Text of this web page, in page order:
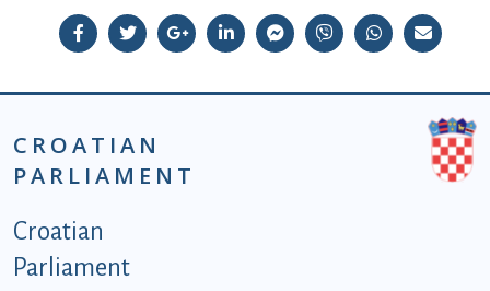
CROATIAN
PARLIAMENT
Podnožje istaknute kategorije - EN
Croatian
Parliament